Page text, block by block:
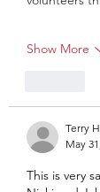
Show More
Terry
May
This is very